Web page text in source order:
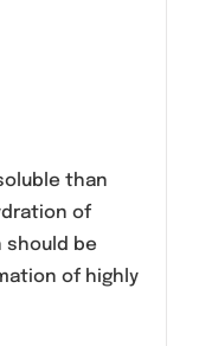
anxiety,
disorder,
tremor,
hypertonia,
sonolence,